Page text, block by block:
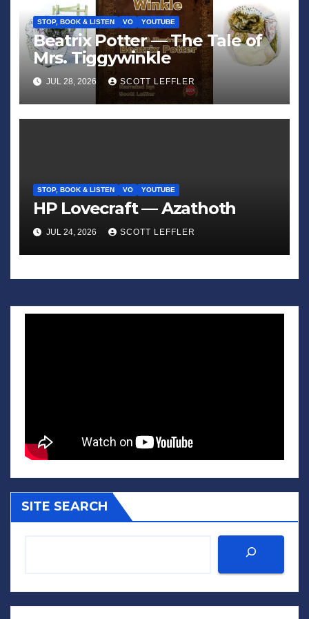
STOP, BOOK & LISTEN VO YOUTUBE
Beatrix Potter — The Tale of
Mrs. Tiggywinkle
JUL 28, 2026 SCOTT LEFFLER
STOP, BOOK & LISTEN VO YOUTUBE
HP Lovecraft — Azathoth
JUL 24, 2026 SCOTT LEFFLER
SITE SEARCH